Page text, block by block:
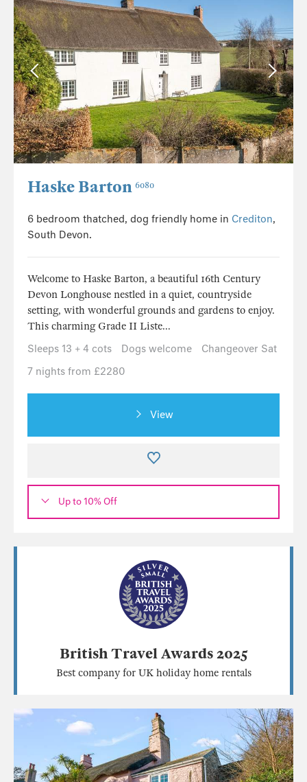
Haske Barton 6080
6 bedroom thatched, dog friendly home in Crediton,
South Devon.
Welcome to Haske Barton, a beautiful 16th Century
Devon Longhouse nestled in a quiet, countryside
setting, with wonderful grounds and gardens to enjoy.
This charming Grade II Liste...
Sleeps 13 + 4 cots
Dogs welcome
Changeover Sat
7 nights from £2280
View
Up to 10% Off
British Travel Awards 2025
Best company for UK holiday home rentals